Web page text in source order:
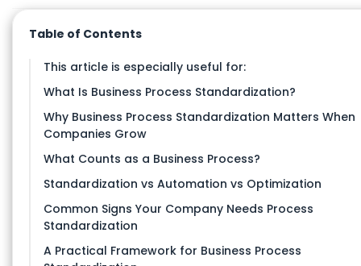
Table of Contents
This article is especially useful for:
What Is Business Process Standardization?
Why Business Process Standardization Matters When
Companies Grow
What Counts as a Business Process?
Standardization vs Automation vs Optimization
Common Signs Your Company Needs Process
Standardization
A Practical Framework for Business Process